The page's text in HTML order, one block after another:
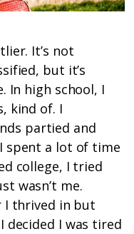
It’s not
but it’s
In high school, I
kind of. I
partied and
spent a lot of time
college, I tried
wasn’t me.
I thrived in but
decided I was tired